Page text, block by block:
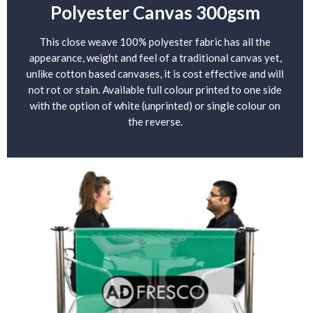
Polyester Canvas 300gsm
This close weave 100% polyester fabric has all the
appearance, weight and feel of a traditional canvas yet,
unlike cotton based canvases, it is cost effective and will
not rot or stain. Available full colour printed to one side
with the option of white (unprinted) or single colour on
the reverse.